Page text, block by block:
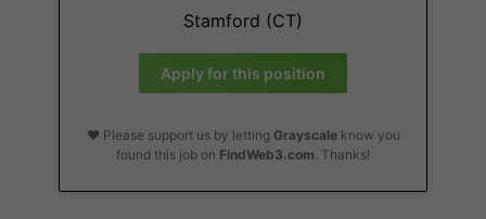
Stamford (CT)
Apply for this position
❤️ Please support us by letting Grayscaleknow you
found this job on FindWeb3.com. Thanks!